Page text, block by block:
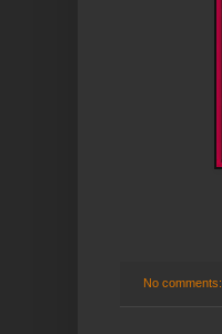
No comments: